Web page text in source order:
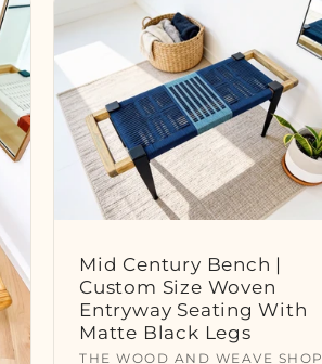
Mid Century Bench |
Custom Size Woven
Entryway Seating With
Matte Black Legs
THE WOOD AND WEAVE SHOP